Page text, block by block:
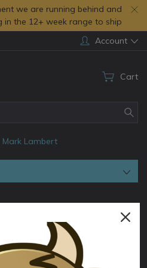
we are running behind and
in the 12+ week range to ship
Account
Cart
Mark Lambert